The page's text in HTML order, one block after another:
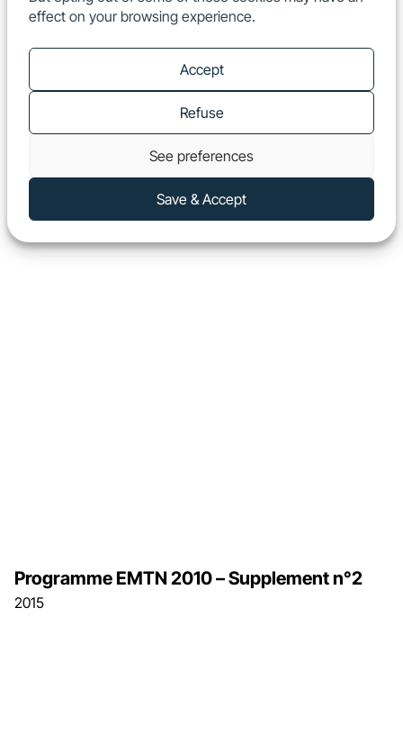
effect on your browsing experience.
Accept
Refuse
See preferences
Save & Accept
2015
Programme EMTN 2010 – Supplement n°2